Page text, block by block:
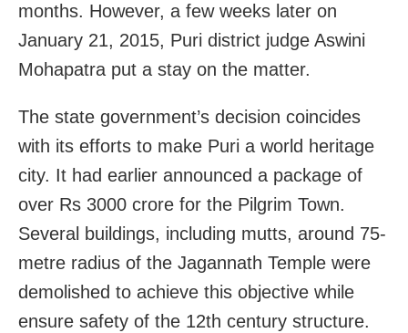
months. However, a few weeks later on
January 21, 2015, Puri district judge Aswini
Mohapatra put a stay on the matter.
The state government’s decision coincides
with its efforts to make Puri a world heritage
city. It had earlier announced a package of
over Rs 3000 crore for the Pilgrim Town.
Several buildings, including mutts, around 75-
metre radius of the Jagannath Temple were
demolished to achieve this objective while
ensure safety of the 12th century structure.